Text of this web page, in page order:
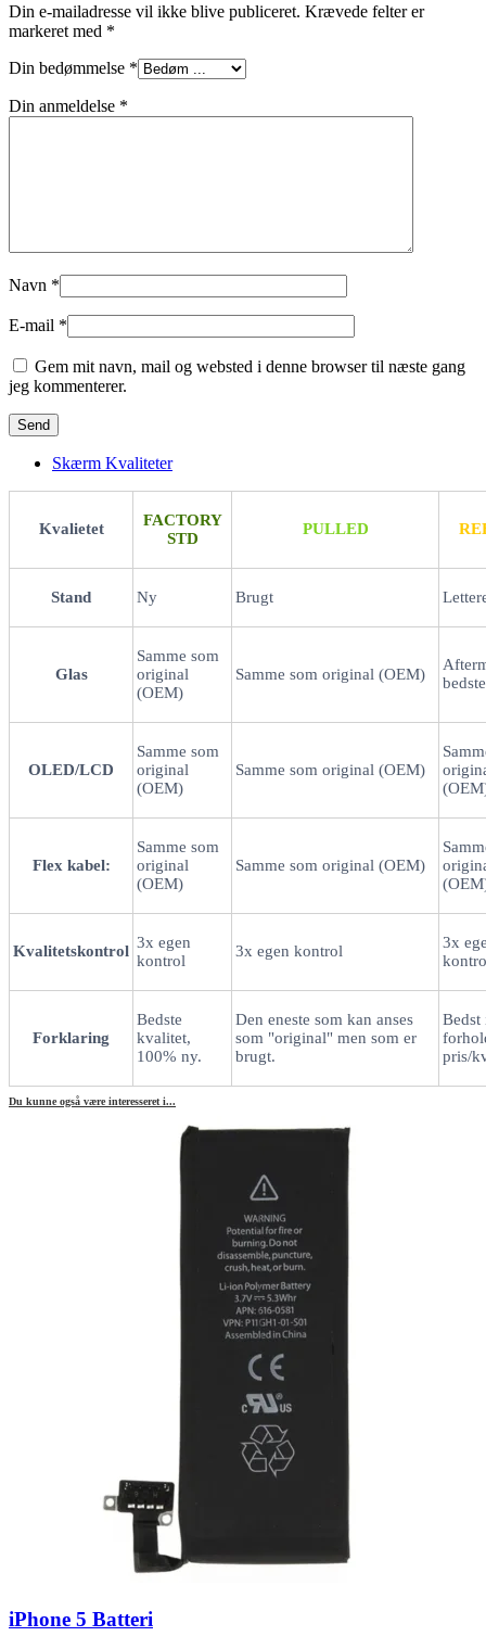
Din e-mailadresse vil ikke blive publiceret. Krævede felter er
markeret med *
Din bedømmelse *
Din anmeldelse *
Navn *
E-mail *
Gem mit navn, mail og websted i denne browser til næste gang
jeg kommenterer.
Skærm Kvaliteter
Kvalietet
FACTORY
STD
PULLED
Stand Ny Brugt
Glas
Samme som
original
(OEM)
Samme som original (OEM)
OLED/LCD
Samme som
original
(OEM)
Samme som original (OEM)
Flex kabel:
Samme som
original
(OEM)
Samme som original (OEM)
Kvalitetskontrol 3x egen
kontrol
3x egen kontrol
3x
Forklaring
Bedste
kvalitet,
100% ny.
Den eneste som kan anses
som "original" men som er
brugt.
Bedst
pris/
Du kunne også være interesseret i...
iPhone 5 Batteri